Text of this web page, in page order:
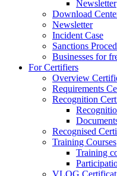
Newsletter
Download
Newsletter
Incident Case
Sanctions
Businesses for
For Certifiers
Overview
Requirements
Recognition
Recognised
Training Courses
Training
VLOG